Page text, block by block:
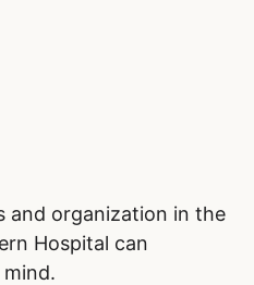
and organization in the
Hospital can